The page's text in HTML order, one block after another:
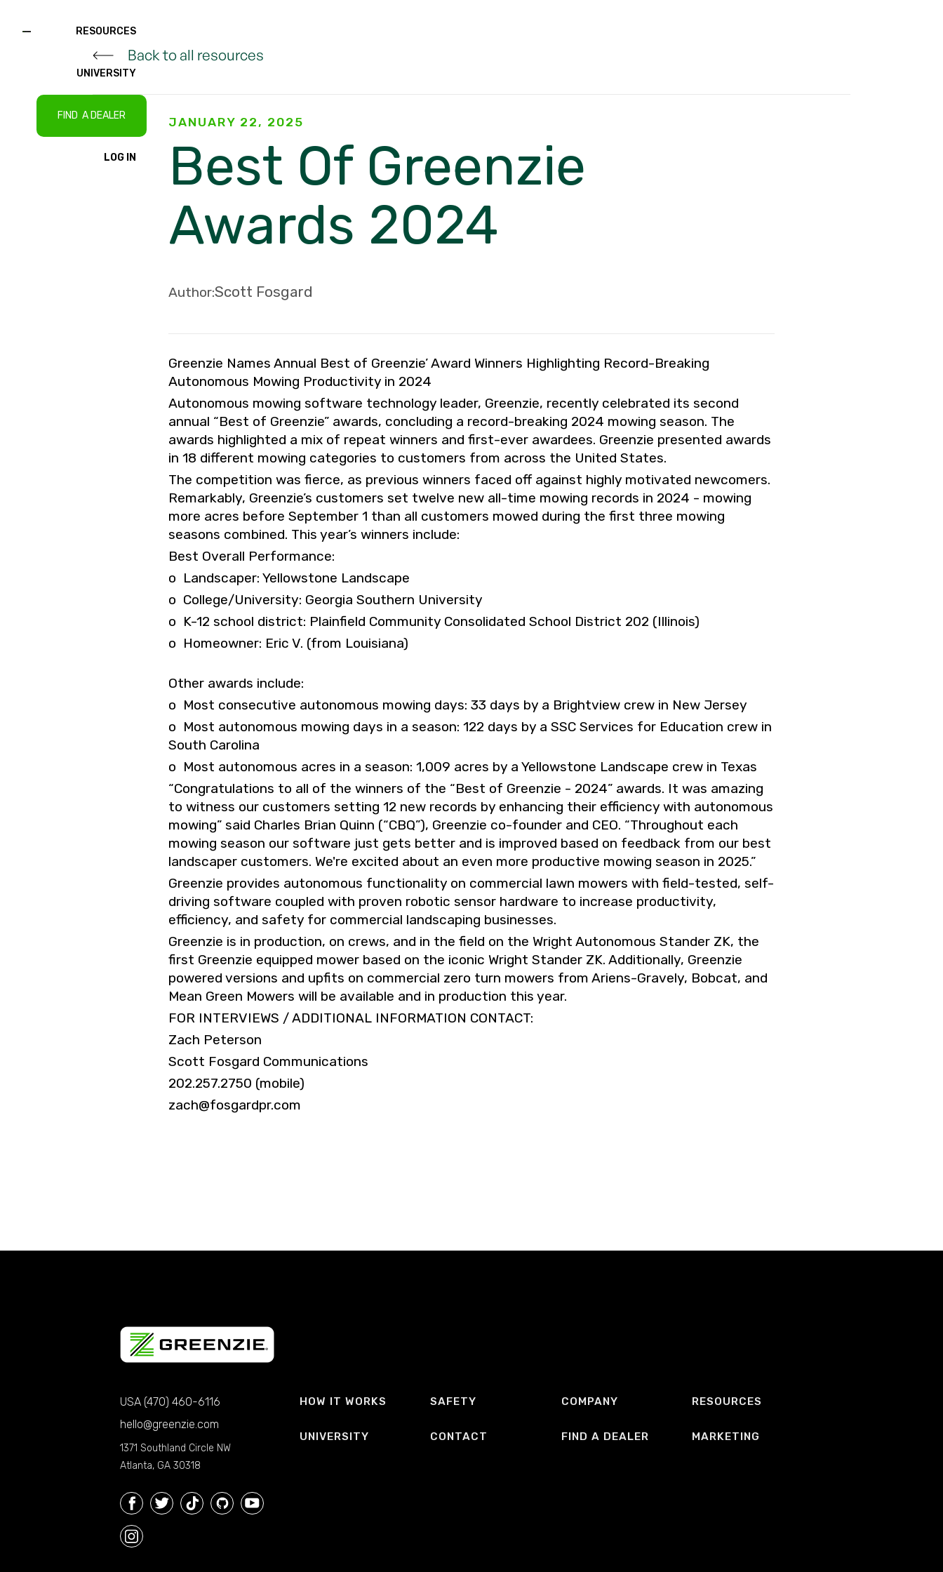
RESOURCES
UNIVERSITY
FIND A DEALER
LOG IN
Back to all resources
JANUARY 22, 2025
Best Of Greenzie
Awards 2024
Author:Scott Fosgard
Greenzie Names Annual Best of Greenzie’ Award Winners Highlighting Record-Breaking
Autonomous Mowing Productivity in 2024
Autonomous mowing software technology leader, Greenzie, recently celebrated its second
annual “Best of Greenzie” awards, concluding a record-breaking 2024 mowing season. The
awards highlighted a mix of repeat winners and first-ever awardees. Greenzie presented awards
in 18 different mowing categories to customers from across the United States.
The competition was fierce, as previous winners faced off against highly motivated newcomers.
Remarkably, Greenzie’s customers set twelve new all-time mowing records in 2024 - mowing
more acres before September 1 than all customers mowed during the first three mowing
seasons combined. This year’s winners include:
Best Overall Performance:
o Landscaper: Yellowstone Landscape
o College/University: Georgia Southern University
o K-12 school district: Plainfield Community Consolidated School District 202 (Illinois)
o Homeowner: Eric V. (from Louisiana)
Other awards include:
o Most consecutive autonomous mowing days: 33 days by a Brightview crew in New Jersey
o Most autonomous mowing days in a season: 122 days by a SSC Services for Education crew in
South Carolina
o Most autonomous acres in a season: 1,009 acres by a Yellowstone Landscape crew in Texas
“Congratulations to all of the winners of the “Best of Greenzie - 2024” awards. It was amazing
to witness our customers setting 12 new records by enhancing their efficiency with autonomous
mowing” said Charles Brian Quinn (“CBQ”), Greenzie co-founder and CEO. “Throughout each
mowing season our software just gets better and is improved based on feedback from our best
landscaper customers. We're excited about an even more productive mowing season in 2025.”
Greenzie provides autonomous functionality on commercial lawn mowers with field-tested, self-
driving software coupled with proven robotic sensor hardware to increase productivity,
efficiency, and safety for commercial landscaping businesses.
Greenzie is in production, on crews, and in the field on the Wright Autonomous Stander ZK, the
first Greenzie equipped mower based on the iconic Wright Stander ZK. Additionally, Greenzie
powered versions and upfits on commercial zero turn mowers from Ariens-Gravely, Bobcat, and
Mean Green Mowers will be available and in production this year.
FOR INTERVIEWS / ADDITIONAL INFORMATION CONTACT:
Zach Peterson
Scott Fosgard Communications
202.257.2750 (mobile)
zach@fosgardpr.com
USA (470) 460-6116
hello@greenzie.com
1371 Southland Circle NW
Atlanta, GA 30318
HOW IT WORKS SAFETY COMPANY RESOURCES
UNIVERSITY CONTACT FIND A DEALER MARKETING